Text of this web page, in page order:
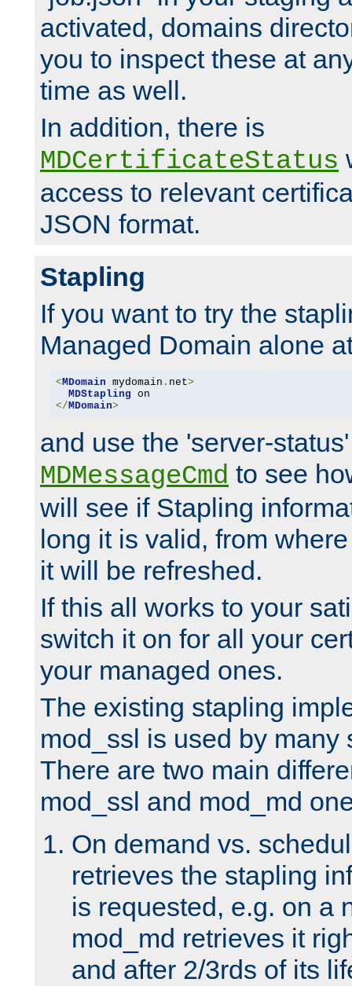
activated, domains
you to inspect these at
time as well.
In addition, there is
MDCertificateStatus
access to relevant
JSON format.
Stapling
If you want to try the
Managed Domain alone
< MDomain mydomain . net>
MDStapling
</ MDomain>
and use the 'server-
MDMessageCmd to see
will see if Stapling
long it is valid, from
it will be refreshed.
If this all works to your
switch it on for all your
your managed ones.
The existing stapling
mod_ssl is used by many
There are two main
mod_ssl and mod_md
On demand vs.
retrieves the stapling
is requested, e.g. on a
mod_md retrieves it
and after 2/3rds of its